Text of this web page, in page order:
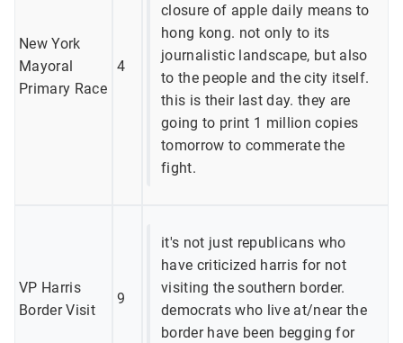
New York
Mayoral
Primary Race
4
closure of apple daily means to
hong kong. not only to its
journalistic landscape, but also
to the people and the city itself.
this is their last day. they are
going to print 1 million copies
tomorrow to commerate the
fight.
VP Harris
Border Visit
9
it's not just republicans who
have criticized harris for not
visiting the southern border.
democrats who live at/near the
border have been begging for